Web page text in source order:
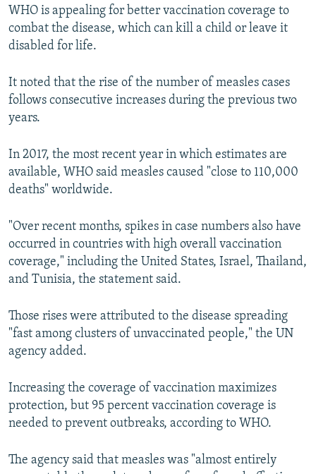
WHO is appealing for better vaccination coverage to
combat the disease, which can kill a child or leave it
disabled for life.
It noted that the rise of the number of measles cases
follows consecutive increases during the previous two
years.
In 2017, the most recent year in which estimates are
available, WHO said measles caused "close to 110,000
deaths" worldwide.
"Over recent months, spikes in case numbers also have
occurred in countries with high overall vaccination
coverage," including the United States, Israel, Thailand,
and Tunisia, the statement said.
Those rises were attributed to the disease spreading
"fast among clusters of unvaccinated people," the UN
agency added.
Increasing the coverage of vaccination maximizes
protection, but 95 percent vaccination coverage is
needed to prevent outbreaks, according to WHO.
The agency said that measles was "almost entirely